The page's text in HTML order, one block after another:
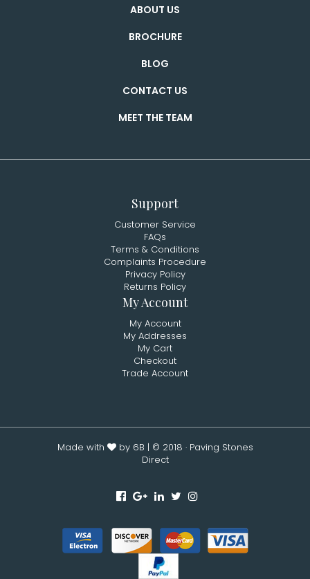
ABOUT US
BROCHURE
BLOG
CONTACT US
MEET THE TEAM
Support
Customer Service
FAQs
Terms & Conditions
Complaints Procedure
Privacy Policy
Returns Policy
My Account
My Account
My Addresses
My Cart
Checkout
Trade Account
Made with by 6B | © 2018 · Paving Stones
Direct